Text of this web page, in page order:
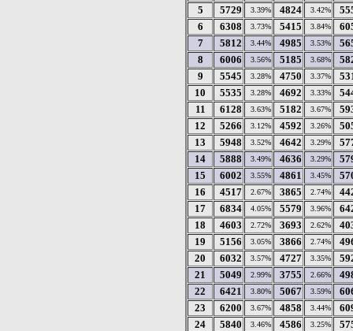
5
5729 3.39% 4824 3.42%
6
6308 3.73% 5415 3.84%
7
5812 3.44% 4985 3.53%
8
6006 3.56% 5185 3.68%
9
5545 3.28% 4750 3.37%
10
5535 3.28% 4692 3.33%
11
6128 3.63% 5182 3.67%
12
5266 3.12% 4592 3.26%
13
5948 3.52% 4642 3.29%
14
5888 3.49% 4636 3.29%
15
6002 3.55% 4861 3.45%
16
4517 2.67% 3865 2.74%
17
6834 4.05% 5579 3.96%
18
4603 2.72% 3693 2.62%
19
5156 3.05% 3866 2.74%
20
6032 3.57% 4727 3.35%
21
5049 2.99% 3755 2.66%
22
6421 3.80% 5067 3.59%
23
6200 3.67% 4858 3.44%
24
5840 3.46% 4586 3.25%